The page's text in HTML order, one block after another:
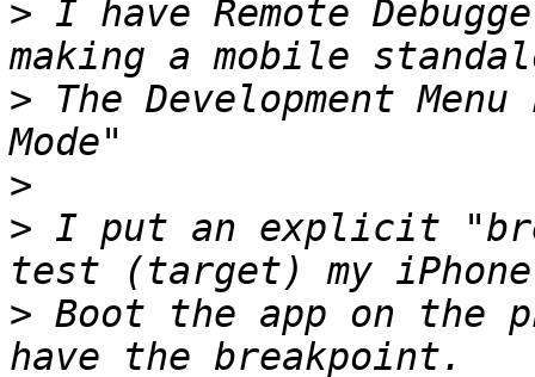
> I have Remote
> The Development
>
> I put an explicit
> Boot the app on the